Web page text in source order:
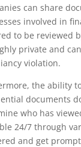
can share
involved in
to be reviewed
private and
violation.
the ability
documents
who has
24/7 through
and get